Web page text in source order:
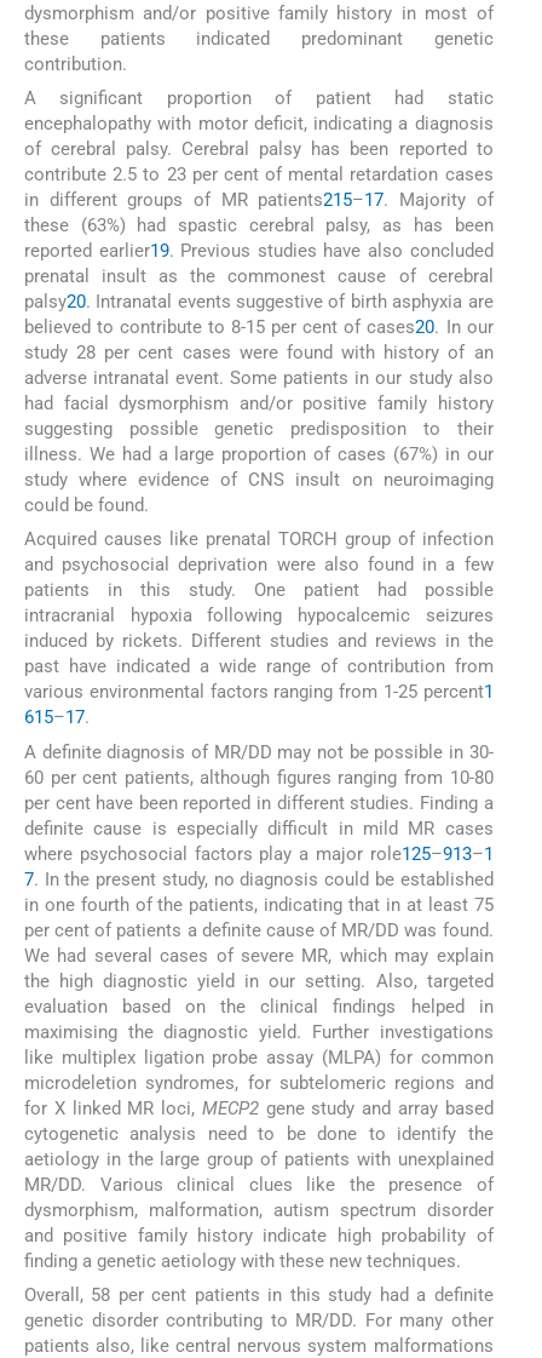
dysmorphism and/or positive family history in most of
these patients indicated predominant genetic
contribution.
A significant proportion of patient had static
encephalopathy with motor deficit, indicating a diagnosis
of cerebral palsy. Cerebral palsy has been reported to
contribute 2.5 to 23 per cent of mental retardation cases
in different groups of MR patients215–17. Majority of
these (63%) had spastic cerebral palsy, as has been
reported earlier19. Previous studies have also concluded
prenatal insult as the commonest cause of cerebral
palsy20. Intranatal events suggestive of birth asphyxia are
believed to contribute to 8-15 per cent of cases20. In our
study 28 per cent cases were found with history of an
adverse intranatal event. Some patients in our study also
had facial dysmorphism and/or positive family history
suggesting possible genetic predisposition to their
illness. We had a large proportion of cases (67%) in our
study where evidence of CNS insult on neuroimaging
could be found.
Acquired causes like prenatal TORCH group of infection
and psychosocial deprivation were also found in a few
patients in this study. One patient had possible
intracranial hypoxia following hypocalcemic seizures
induced by rickets. Different studies and reviews in the
past have indicated a wide range of contribution from
various environmental factors ranging from 1-25 percent1
615–17.
A definite diagnosis of MR/DD may not be possible in 30-
60 per cent patients, although figures ranging from 10-80
per cent have been reported in different studies. Finding a
definite cause is especially difficult in mild MR cases
where psychosocial factors play a major role125–913–1
7. In the present study, no diagnosis could be established
in one fourth of the patients, indicating that in at least 75
per cent of patients a definite cause of MR/DD was found.
We had several cases of severe MR, which may explain
the high diagnostic yield in our setting. Also, targeted
evaluation based on the clinical findings helped in
maximising the diagnostic yield. Further investigations
like multiplex ligation probe assay (MLPA) for common
microdeletion syndromes, for subtelomeric regions and
for X linked MR loci, MECP2gene study and array based
cytogenetic analysis need to be done to identify the
aetiology in the large group of patients with unexplained
MR/DD. Various clinical clues like the presence of
dysmorphism, malformation, autism spectrum disorder
and positive family history indicate high probability of
finding a genetic aetiology with these new techniques.
Overall, 58 per cent patients in this study had a definite
genetic disorder contributing to MR/DD. For many other
patients also, like central nervous system malformations